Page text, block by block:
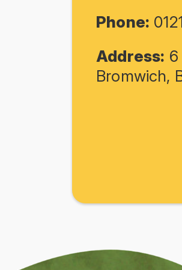
Phone:
Address: 6
Bromwich,